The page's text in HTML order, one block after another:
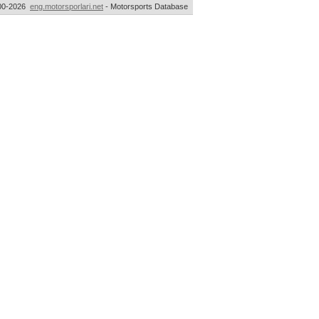
2026 eng.motorsporlari.net - Motorsports Database